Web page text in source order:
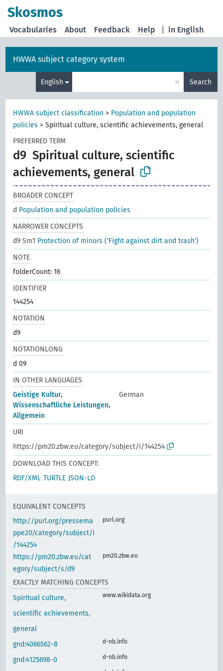
Skosmos
in English
Vocabularies About Feedback Help
HWWA subject category system
English × Search
HWWA subject classification > Population and population
policies >Spiritual culture, scientific achievements, general
PREFERRED TERM
d9 Spiritual culture, scientific
achievements, general
BROADER CONCEPT
d Population and population policies
NARROWER CONCEPTS
d9 Sm1 Protection of minors ('Fight against dirt and trash')
NOTE
folderCount: 16
IDENTIFIER
144254
NOTATION
d9
NOTATIONLONG
d 09
IN OTHER LANGUAGES
Geistige Kultur,
Wissenschaftliche Leistungen,
Allgemein
German
URI
https://pm20.zbw.eu/category/subject/i/144254
DOWNLOAD THIS CONCEPT:
RDF/XML TURTLE JSON-LD
EQUIVALENT CONCEPTS
http://purl.org/pressema
ppe20/category/subject/i
/144254
purl.org
https://pm20.zbw.eu/cat
egory/subject/s/d9
pm20.zbw.eu
EXACTLY MATCHING CONCEPTS
Spiritual culture,
scientific achievements,
general
www.wikidata.org
gnd:4066562-8 d-nb.info
gnd:4125698-0 d-nb.info